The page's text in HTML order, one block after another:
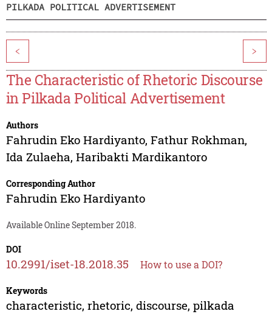
PILKADA POLITICAL ADVERTISEMENT
< >
The Characteristic of Rhetoric Discourse
in Pilkada Political Advertisement
Authors
Fahrudin Eko Hardiyanto, Fathur Rokhman,
Ida Zulaeha, Haribakti Mardikantoro
Corresponding Author
Fahrudin Eko Hardiyanto
Available Online September 2018.
DOI
10.2991/iset-18.2018.35 How to use a DOI?
Keywords
characteristic, rhetoric, discourse, pilkada